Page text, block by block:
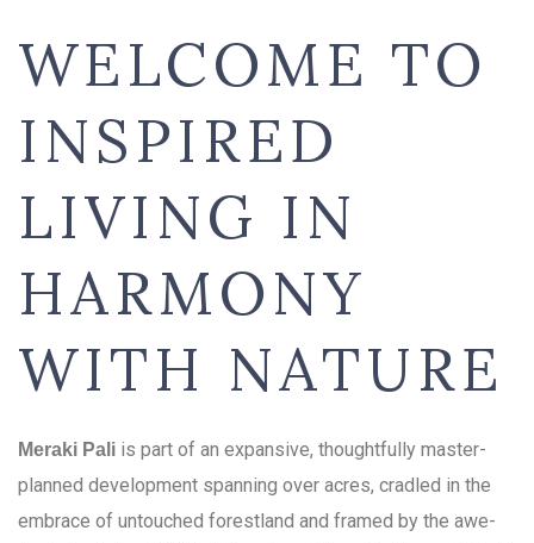
WELCOME TO
INSPIRED
LIVING IN
HARMONY
WITH NATURE
Meraki Pali is part of an expansive, thoughtfully master-
planned development spanning over acres, cradled in the
embrace of untouched forestland and framed by the awe-